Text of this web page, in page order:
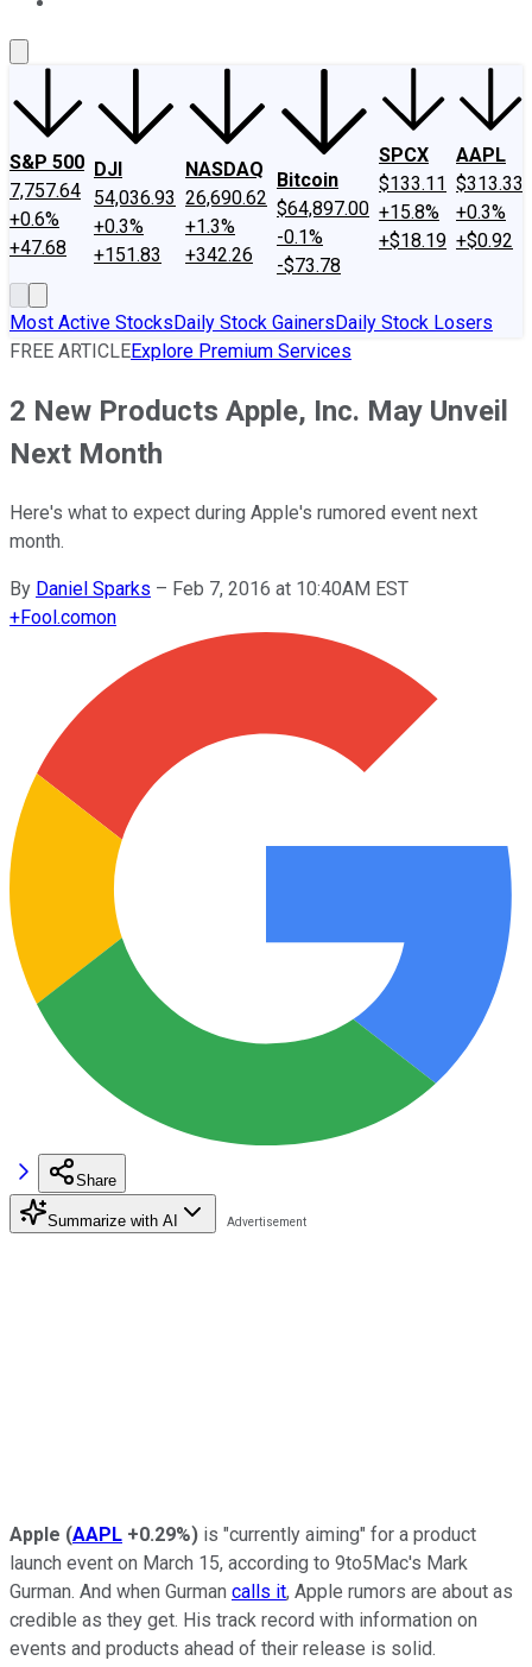
S&P 500
7,757.64
+0.6%
+47.68
DJI
54,036.93
+0.3%
+151.83
NASDAQ
26,690.62
+1.3%
+342.26
Bitcoin
$64,897.00
-0.1%
-$73.78
SPCX
$133.11
+15.8%
+$18.19
AAPL
$313.33
+0.3%
+$0.92
Most Active StocksDaily Stock GainersDaily Stock Losers
FREE ARTICLEExplore Premium Services
2 New Products Apple, Inc. May Unveil
Next Month
Here's what to expect during Apple's rumored event next
month.
By Daniel Sparks – Feb 7, 2016 at 10:40AM EST
+Fool.comon
Share
Summarize with AI
Apple (AAPL +0.29%) is "currently aiming" for a product
launch event on March 15, according to 9to5Mac's Mark
Gurman. And when Gurman calls it, Apple rumors are about as
credible as they get. His track record with information on
events and products ahead of their release is solid.